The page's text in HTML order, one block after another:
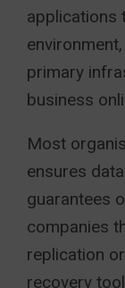
applications
primary
business
Most
ensures
guarantees
companies
replication
recovery